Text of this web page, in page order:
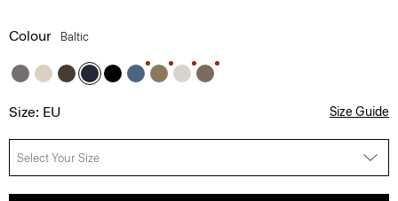
Colour Baltic
Size: EU Size Guide
Select Your Size